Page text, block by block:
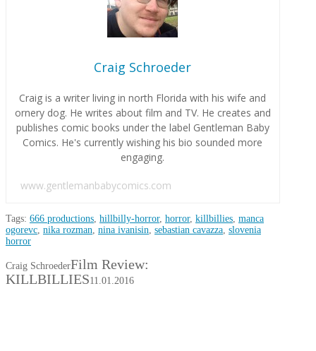
Craig Schroeder
Craig is a writer living in north Florida with his wife and
ornery dog. He writes about film and TV. He creates and
publishes comic books under the label Gentleman Baby
Comics. He's currently wishing his bio sounded more
engaging.
www.gentlemanbabycomics.com
Tags: 666 productions, hillbilly-horror, horror, killbillies, manca
ogorevc, nika rozman, nina ivanisin, sebastian cavazza, slovenia
horror
Craig SchroederFilm Review:
KILLBILLIES11.01.2016